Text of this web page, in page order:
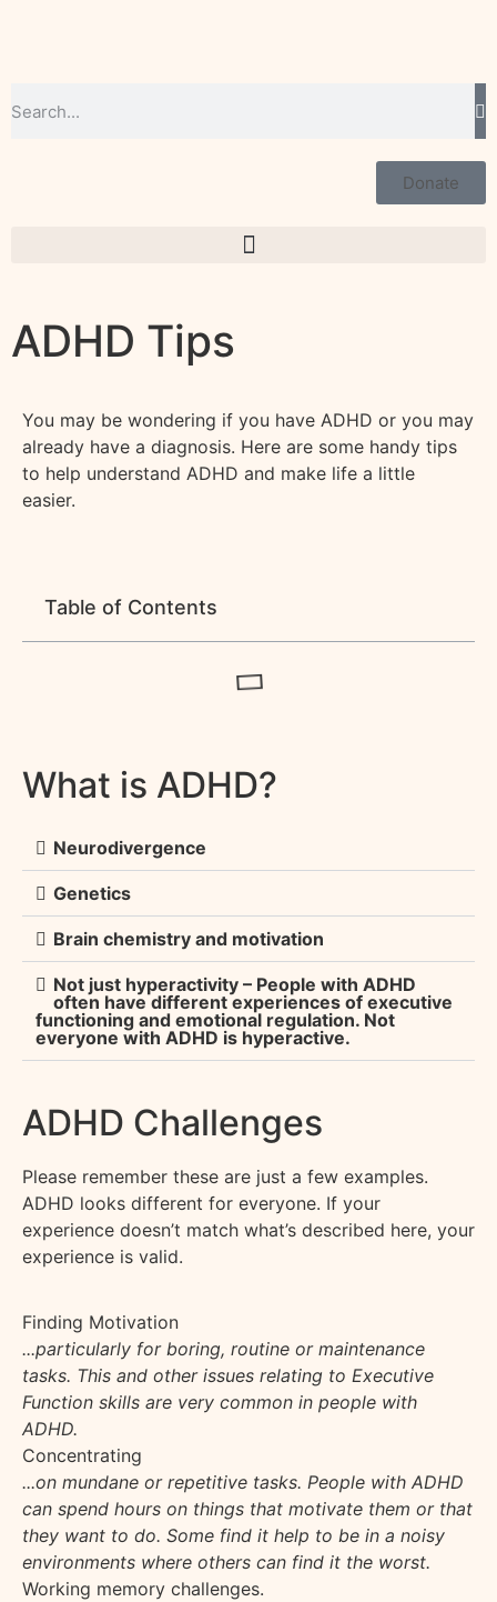
Donate
ADHD Tips
You may be wondering if you have ADHD or you may
already have a diagnosis. Here are some handy tips
to help understand ADHD and make life a little
easier.
Table of Contents
What is ADHD?
Neurodivergence
Genetics
Brain chemistry and motivation
Not just hyperactivity – People with ADHD
often have different experiences of executive
functioning and emotional regulation. Not
everyone with ADHD is hyperactive.
ADHD Challenges
Please remember these are just a few examples.
ADHD looks different for everyone. If your
experience doesn’t match what’s described here, your
experience is valid.
Finding Motivation
...particularly for boring, routine or maintenance
tasks. This and other issues relating to Executive
Function skills are very common in people with
ADHD.
Concentrating
...on mundane or repetitive tasks. People with ADHD
can spend hours on things that motivate them or that
they want to do. Some find it help to be in a noisy
environments where others can find it the worst.
Working memory challenges.